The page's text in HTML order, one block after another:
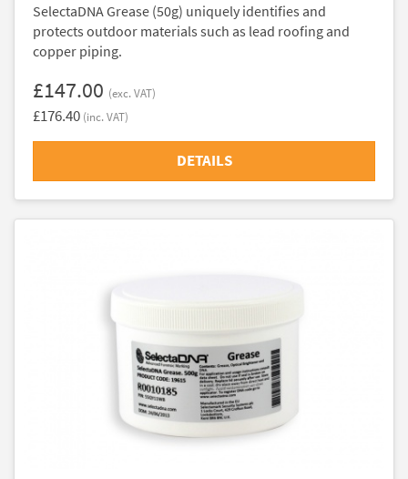
SelectaDNA Grease (50g) uniquely identifies and
protects outdoor materials such as lead roofing and
copper piping.
£147.00 (exc. VAT)
£176.40 (inc. VAT)
DETAILS